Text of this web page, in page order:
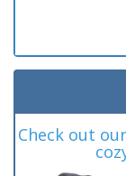
Check out